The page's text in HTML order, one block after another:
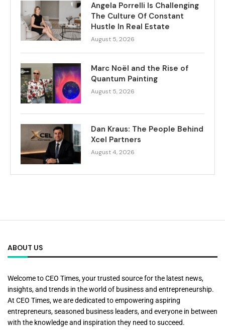
Angela Porrelli Is Challenging
The Culture Of Constant
Hustle In Real Estate
August 5, 2026
Marc Noël and the Rise of
Quantum Painting
August 5, 2026
Dan Kraus: The People Behind
Xcel Partners
August 4, 2026
ABOUT US
Welcome to CEO Times, your trusted source for the latest news,
insights, and trends in the world of business and entrepreneurship.
At CEO Times, we are dedicated to empowering aspiring
entrepreneurs, seasoned business leaders, and everyone in between
with the knowledge and inspiration they need to succeed.